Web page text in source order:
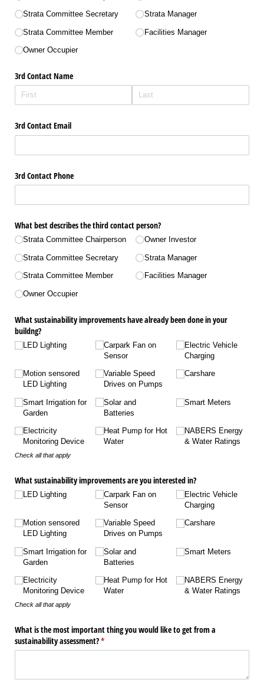
Strata Committee Secretary
Strata Committee Member
Owner Occupier
Strata Manager
Facilities Manager
3rd Contact Name
3rd Contact Email
3rd Contact Phone
What best describes the third contact person?
Strata Committee Chairperson
Strata Committee Secretary
Strata Committee Member
Owner Occupier
Owner Investor
Strata Manager
Facilities Manager
What sustainability improvements have already been done in your
buildng?
LED Lighting
Motion sensored
LED Lighting
Smart Irrigation for
Garden
Electricity
Monitoring Device
Carpark Fan on
Sensor
Variable Speed
Drives on Pumps
Solar and
Batteries
Heat Pump for Hot
Water
Electric Vehicle
Charging
Carshare
Smart Meters
NABERS Energy
& Water Ratings
Check all that apply
What sustainability improvements are you interested in?
LED Lighting
Motion sensored
LED Lighting
Smart Irrigation for
Garden
Electricity
Monitoring Device
Carpark Fan on
Sensor
Variable Speed
Drives on Pumps
Solar and
Batteries
Heat Pump for Hot
Water
Electric Vehicle
Charging
Carshare
Smart Meters
NABERS Energy
& Water Ratings
Check all that apply
What is the most important thing you would like to get from a
sustainability assessment?*
(required)